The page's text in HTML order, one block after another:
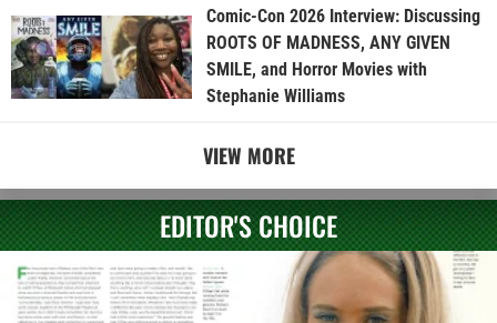
Comic-Con 2026 Interview: Discussing
ROOTS OF MADNESS, ANY GIVEN
SMILE, and Horror Movies with
Stephanie Williams
VIEW MORE
EDITOR'S CHOICE